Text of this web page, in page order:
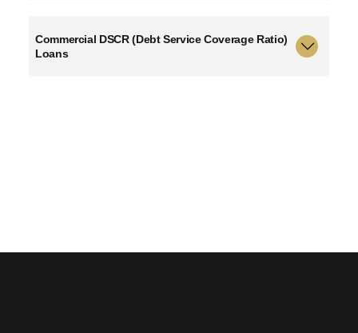
Commercial DSCR (Debt Service Coverage Ratio)
Loans